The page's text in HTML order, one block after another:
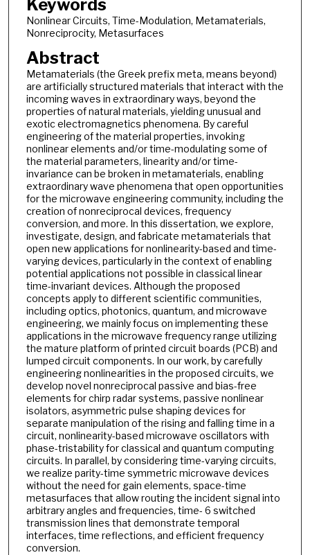
Keywords
Nonlinear Circuits, Time-Modulation, Metamaterials,
Nonreciprocity, Metasurfaces
Abstract
Metamaterials (the Greek prefix meta, means beyond)
are artificially structured materials that interact with the
incoming waves in extraordinary ways, beyond the
properties of natural materials, yielding unusual and
exotic electromagnetics phenomena. By careful
engineering of the material properties, invoking
nonlinear elements and/or time-modulating some of
the material parameters, linearity and/or time-
invariance can be broken in metamaterials, enabling
extraordinary wave phenomena that open opportunities
for the microwave engineering community, including the
creation of nonreciprocal devices, frequency
conversion, and more. In this dissertation, we explore,
investigate, design, and fabricate metamaterials that
open new applications for nonlinearity-based and time-
varying devices, particularly in the context of enabling
potential applications not possible in classical linear
time-invariant devices. Although the proposed
concepts apply to different scientific communities,
including optics, photonics, quantum, and microwave
engineering, we mainly focus on implementing these
applications in the microwave frequency range utilizing
the mature platform of printed circuit boards (PCB) and
lumped circuit components. In our work, by carefully
engineering nonlinearities in the proposed circuits, we
develop novel nonreciprocal passive and bias-free
elements for chirp radar systems, passive nonlinear
isolators, asymmetric pulse shaping devices for
separate manipulation of the rising and falling time in a
circuit, nonlinearity-based microwave oscillators with
phase-tristability for classical and quantum computing
circuits. In parallel, by considering time-varying circuits,
we realize parity-time symmetric microwave devices
without the need for gain elements, space-time
metasurfaces that allow routing the incident signal into
arbitrary angles and frequencies, time- 6 switched
transmission lines that demonstrate temporal
interfaces, time reflections, and efficient frequency
conversion.